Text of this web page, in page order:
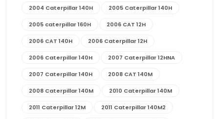
2004 Caterpillar 140H 2005 Caterpillar 140H
2005 caterpillar 160H 2006 CAT 12H
2006 CAT 140H 2006 Caterpillar 12H
2006 Caterpillar 140H 2007 Caterpillar 12HNA
2007 Caterpillar 140H 2008 CAT 140M
2008 Caterpillar 140M 2010 Caterpillar 140M
2011 Caterpillar 12M 2011 Caterpillar 140M2